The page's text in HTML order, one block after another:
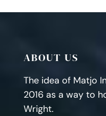
ABOUT US
The idea of Matjo
2016 as a way to
Wright.